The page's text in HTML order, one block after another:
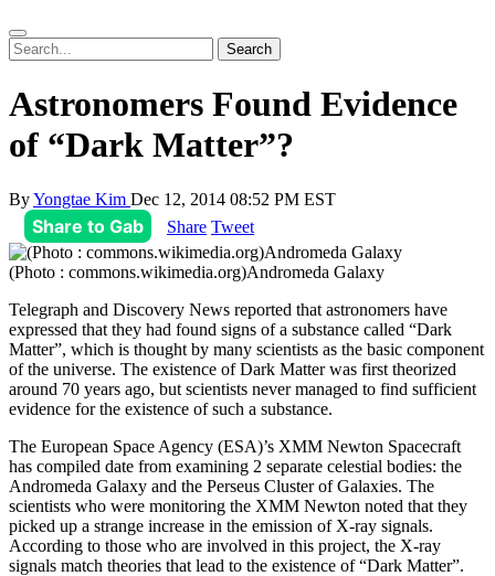
Astronomers Found Evidence
of “Dark Matter”?
ByYongtae Kim Dec 12, 2014 08:52 PM EST
Share to Gab Share Tweet
(Photo : commons.wikimedia.org)Andromeda Galaxy
Telegraph and Discovery News reported that astronomers have
expressed that they had found signs of a substance called “Dark
Matter”, which is thought by many scientists as the basic component
of the universe. The existence of Dark Matter was first theorized
around 70 years ago, but scientists never managed to find sufficient
evidence for the existence of such a substance.
The European Space Agency (ESA)’s XMM Newton Spacecraft
has compiled date from examining 2 separate celestial bodies: the
Andromeda Galaxy and the Perseus Cluster of Galaxies. The
scientists who were monitoring the XMM Newton noted that they
picked up a strange increase in the emission of X-ray signals.
According to those who are involved in this project, the X-ray
signals match theories that lead to the existence of “Dark Matter”.